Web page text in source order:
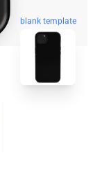
blank template